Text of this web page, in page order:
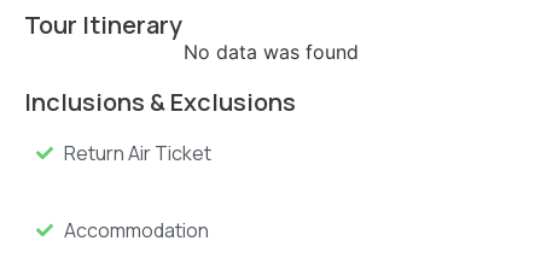
Tour Itinerary
No data was found
Inclusions & Exclusions
Return Air Ticket
Accommodation